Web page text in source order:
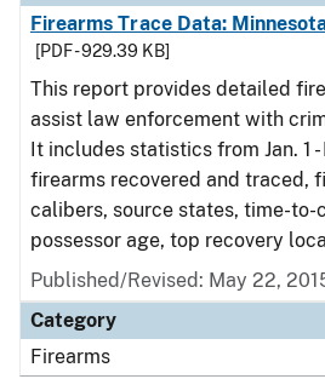
Firearms Trace Data:
[PDF - 929.39 KB]
This report provides detailed
assist law enforcement with
It includes statistics from Jan. 1 -
firearms recovered and traced,
calibers, source states, time-to-
possessor age, top recovery
Published/Revised: May 22,
Category
Firearms